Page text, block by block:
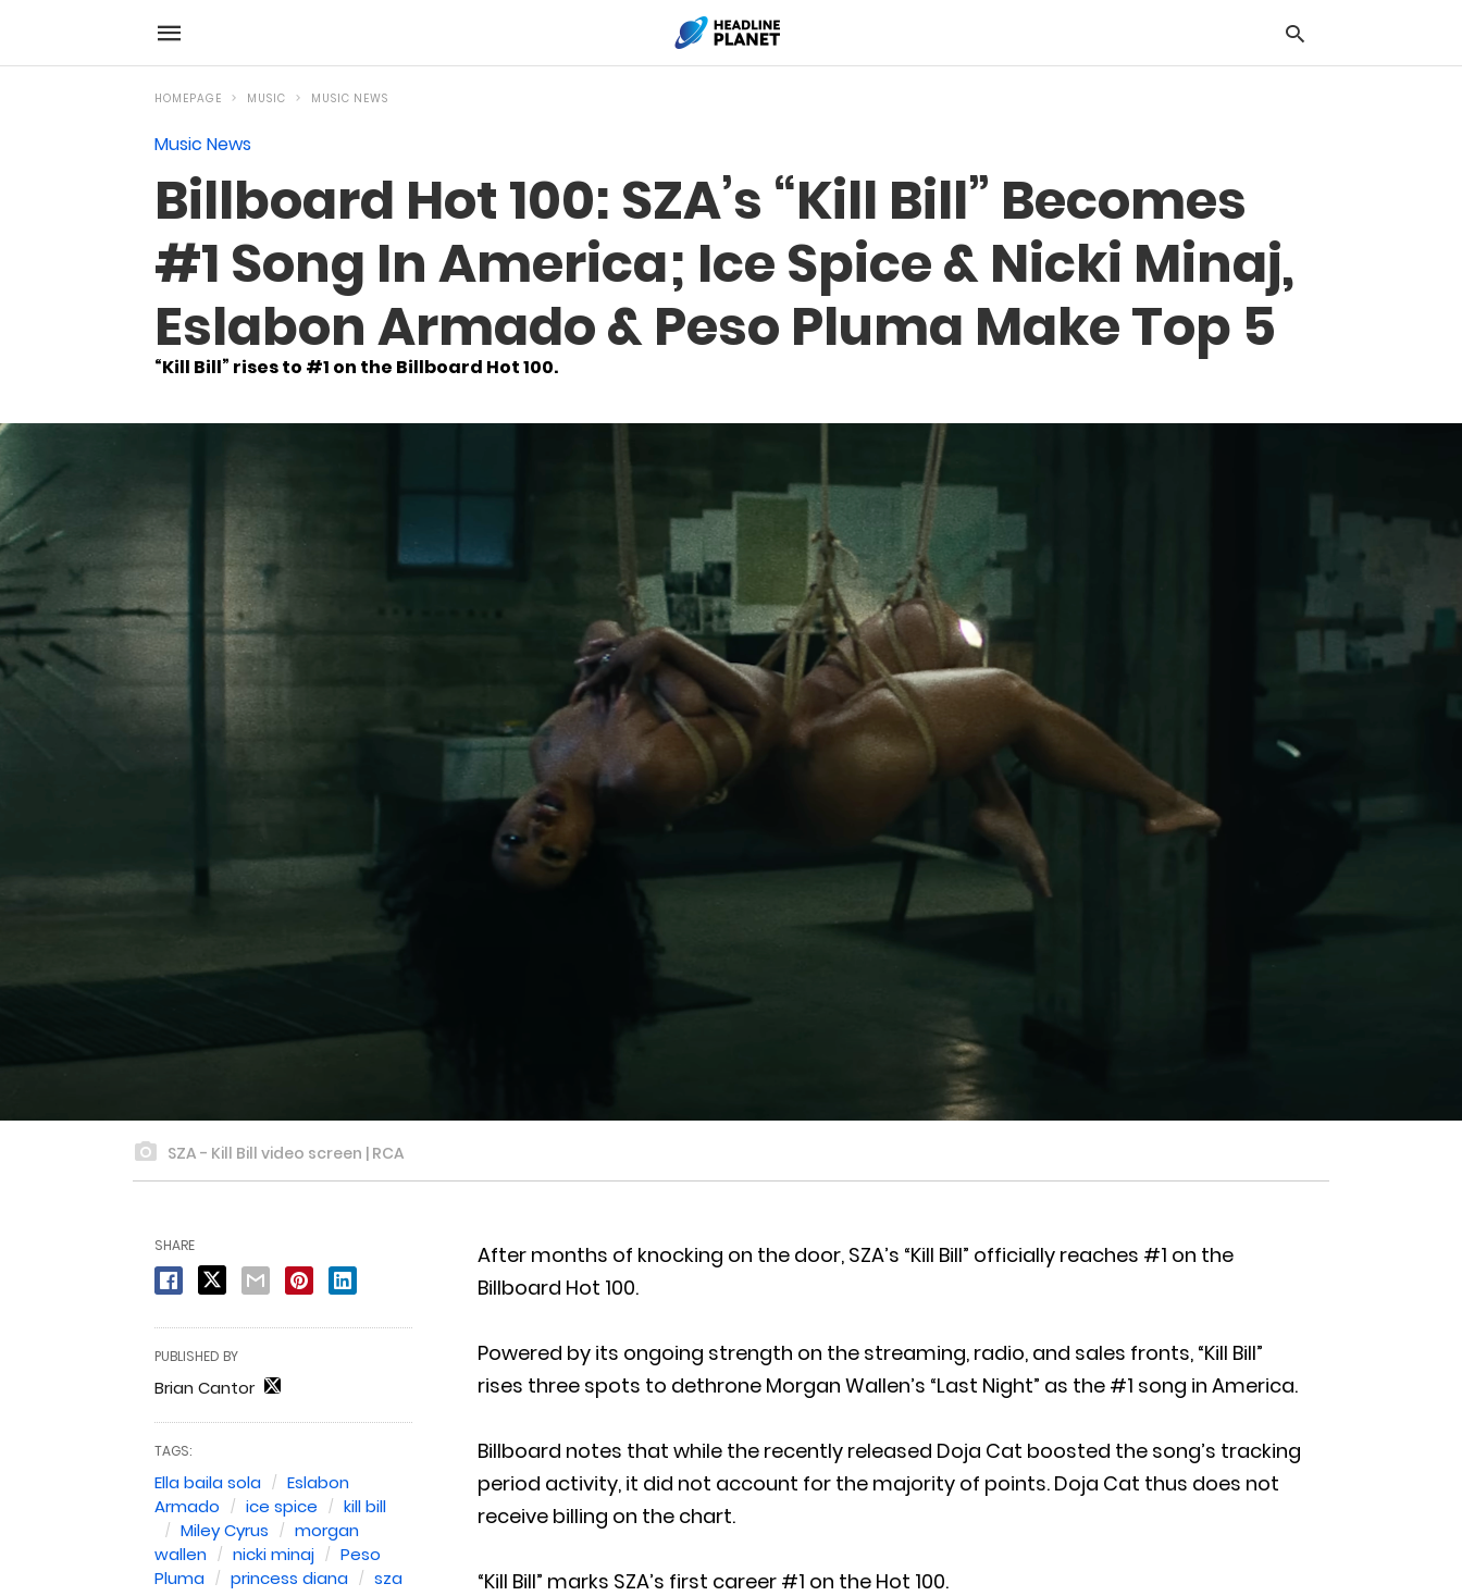
HOMEPAGE MUSIC MUSIC NEWS
Music News
Billboard Hot 100: SZA’s “Kill Bill” Becomes
#1 Song In America; Ice Spice & Nicki Minaj,
Eslabon Armado & Peso Pluma Make Top 5
“Kill Bill” rises to #1 on the Billboard Hot 100.
SZA - Kill Bill video screen | RCA
After months of knocking on the door, SZA’s “Kill Bill” officially reaches #1 on the
Billboard Hot 100.
Powered by its ongoing strength on the streaming, radio, and sales fronts, “Kill Bill”
rises three spots to dethrone Morgan Wallen’s “Last Night” as the #1 song in America.
Billboard notes that while the recently released Doja Cat boosted the song’s tracking
period activity, it did not account for the majority of points. Doja Cat thus does not
receive billing on the chart.
“Kill Bill” marks SZA’s first career #1 on the Hot 100.
SHARE
PUBLISHED BY
Brian Cantor
TAGS:
Ella baila sola
Eslabon
Armado
ice spice
kill bill
Miley Cyrus
morgan
wallen
nicki minaj
Peso
Pluma
princess diana sza